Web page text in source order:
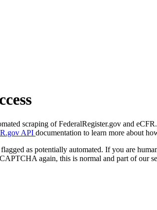
scraping of FederalRegister.gov and
API documentation to learn more about
flagged as potentially automated. If you are
again, this is normal and part of our